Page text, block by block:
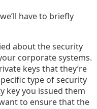
have to briefly
about the security
corporate systems.
keys that they’re
type of security
key you issued them
to ensure that the